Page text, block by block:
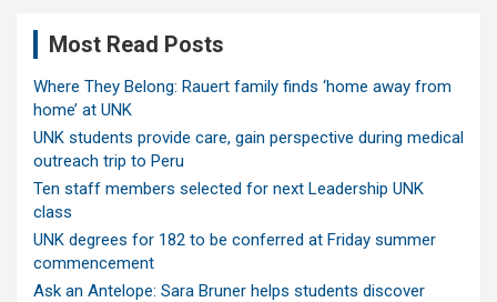
Most Read Posts
Where They Belong: Rauert family finds ‘home away from
home’ at UNK
UNK students provide care, gain perspective during medical
outreach trip to Peru
Ten staff members selected for next Leadership UNK
class
UNK degrees for 182 to be conferred at Friday summer
commencement
Ask an Antelope: Sara Bruner helps students discover